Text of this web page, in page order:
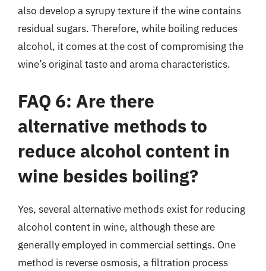
also develop a syrupy texture if the wine contains
residual sugars. Therefore, while boiling reduces
alcohol, it comes at the cost of compromising the
wine’s original taste and aroma characteristics.
FAQ 6: Are there
alternative methods to
reduce alcohol content in
wine besides boiling?
Yes, several alternative methods exist for reducing
alcohol content in wine, although these are
generally employed in commercial settings. One
method is reverse osmosis, a filtration process